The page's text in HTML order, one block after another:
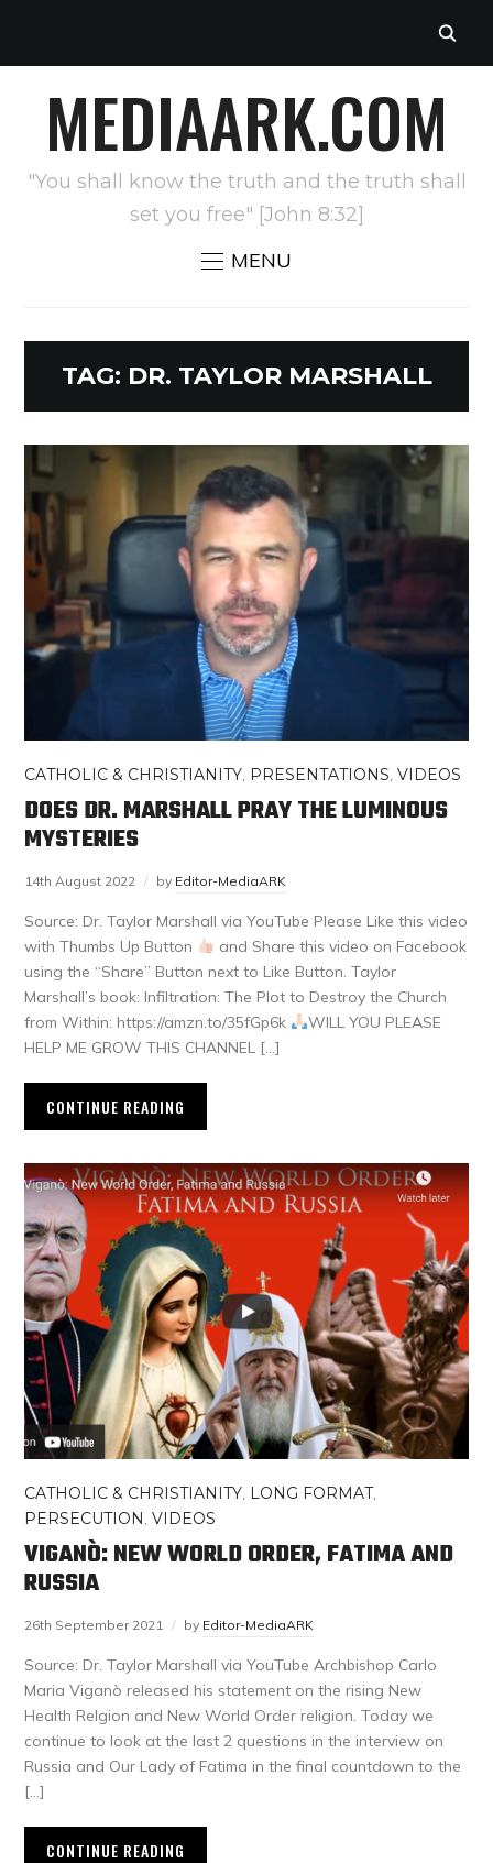
MEDIAARK.COM
"You shall know the truth and the truth shall
set you free" [John 8:32]
MENU
TAG: DR. TAYLOR MARSHALL
CATHOLIC & CHRISTIANITY, PRESENTATIONS,VIDEOS
DOES DR. MARSHALL PRAY THE LUMINOUS
MYSTERIES
14th August 2022 by Editor-MediaARK
Source: Dr. Taylor Marshall via YouTube Please Like this video
with Thumbs Up Button
and Share this video on Facebook
using the “Share” Button next to Like Button. Taylor
Marshall’s book: Infiltration: The Plot to Destroy the Church
from Within: https://amzn.to/35fGp6k
WILL YOU PLEASE
HELP ME GROW THIS CHANNEL […]
CONTINUE READING
CATHOLIC & CHRISTIANITY LONG FORMAT,
PERSECUTION ,VIDEOS
VIGANÒ: NEW WORLD ORDER, FATIMA AND
RUSSIA
26th September 2021 by Editor-MediaARK
Source: Dr. Taylor Marshall via YouTube Archbishop Carlo
Maria Viganò released his statement on the rising New
Health Relgion and New World Order religion. Today we
continue to look at the last 2 questions in the interview on
Russia and Our Lady of Fatima in the final countdown to the
[…]
CONTINUE READING